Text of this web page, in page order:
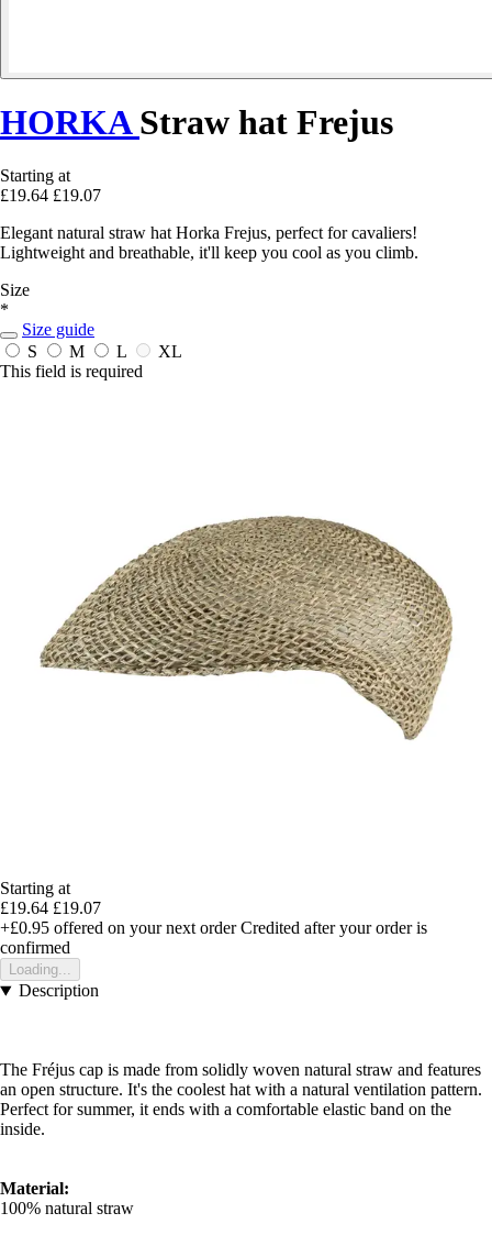
HORKAStraw hat Frejus
Starting at
£19.64 £19.07
Elegant natural straw hat Horka Frejus, perfect for cavaliers!
Lightweight and breathable, it'll keep you cool as you climb.
Size
*
Size guide
S
M L
XL
This field is required
Starting at
£19.64 £19.07
+£0.95 offered on your next order Credited after your order is
confirmed
Loading...
Description
The Fréjus cap is made from solidly woven natural straw and features
an open structure. It's the coolest hat with a natural ventilation pattern.
Perfect for summer, it ends with a comfortable elastic band on the
inside.
Material:
100% natural straw